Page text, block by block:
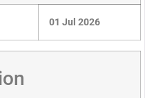
01 Jul 2026